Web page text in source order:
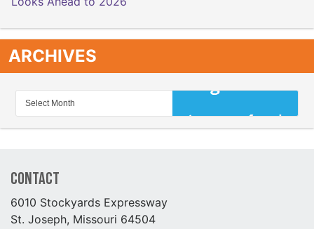
ARCHIVES
Contact
6010 Stockyards Expressway
St. Joseph, Missouri 64504